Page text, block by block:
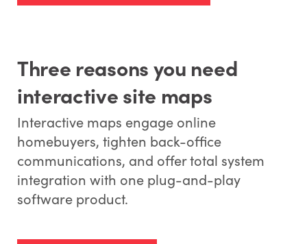
Three reasons you need
interactive site maps
Interactive maps engage online
homebuyers, tighten back-office
communications, and offer total system
integration with one plug-and-play
software product.